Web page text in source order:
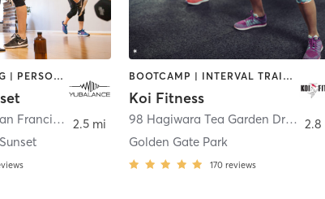
INTERVAL TRAINING | PERSONAL TRAINING | PHYSICAL THERAPY / PHYSIOTHERAPY | STRENGTH TRAINING
Francisco
2.5 mi
BOOTCAMP | INTERVAL TRAINING
Koi Fitness
98 Hagiwara Tea Garden Drive at MLK and Hagiwara Tea Garden Drive
Golden Gate Park
170 reviews
2.8